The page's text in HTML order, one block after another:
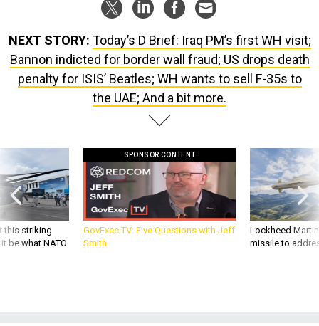
Today’s D Brief: Iraq PM’s first WH visit;
penalty for ISIS’ Beatles; WH wants to sell F-35s to
the UAE; And a bit more.
this striking
be what NATO
SPONSOR CONTENT
GovExec TV: Five Questions with Jeff
Smith
Lockheed
missile to